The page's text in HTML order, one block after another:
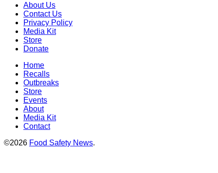
About Us
Contact Us
Privacy Policy
Media Kit
Store
Donate
Home
Recalls
Outbreaks
Store
Events
About
Media Kit
Contact
©2026 Food Safety News.